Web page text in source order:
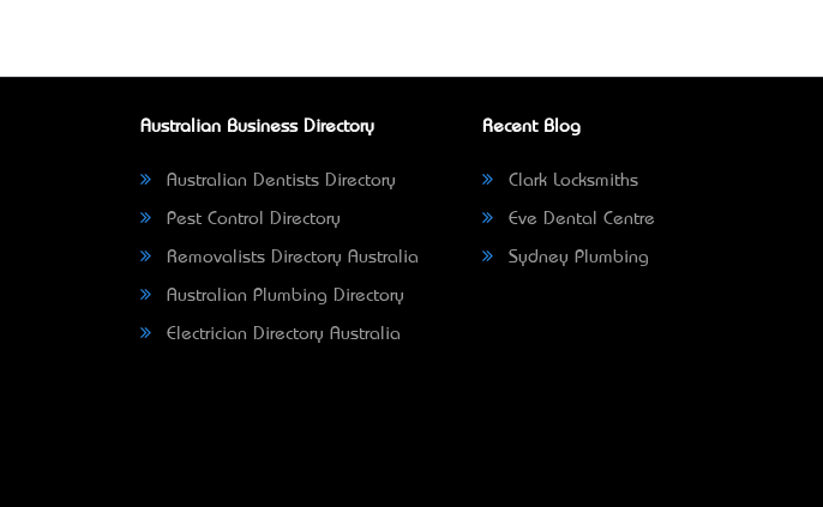
Australian Business Directory
Australian Dentists Directory
Pest Control Directory
Removalists Directory Australia
Australian Plumbing Directory
Electrician Directory Australia
Recent Blog
Clark Locksmiths
Eve Dental Centre
Sydney Plumbing